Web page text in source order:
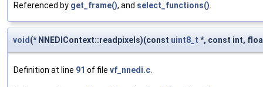
Referenced by get_frame(), and select_functions().
void(* NNEDIContext::readpixels)(const uint8_t *, const int,
Definition at line 91 of file vf_nnedi.c.